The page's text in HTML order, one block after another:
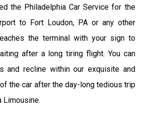
the Philadelphia Car Service for the
to Fort Loudon, PA or any other
the terminal with your sign to
after a long tiring flight. You can
and recline within our exquisite and
the car after the day-long tedious trip
Limousine.